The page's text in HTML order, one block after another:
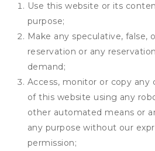
Use this website or its
purpose;
Make any speculative, false,
reservation or any
demand;
Access, monitor or copy
of this website using any
other automated means or
any purpose without our
permission;